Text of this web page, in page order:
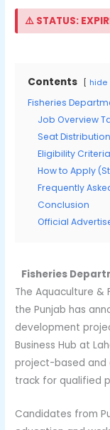
⚠️ STATUS:
Contents hide
Fisheries
Job Overview
Seat
Eligibility Criteria
How to Apply
Frequently
Conclusion
Official
Fisheries
The Aquaculture &
the Punjab has
development
Business Hub at
project-based and
track for qualified
Candidates from